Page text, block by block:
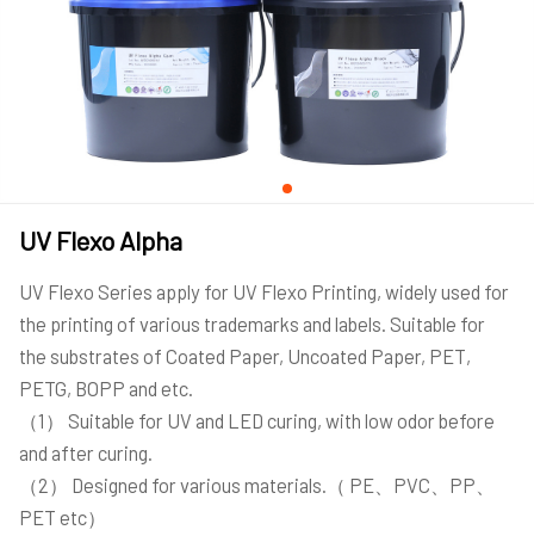
UV Flexo Alpha
UV Flexo Series apply for UV Flexo Printing, widely used for
the printing of various trademarks and labels. Suitable for
the substrates of Coated Paper, Uncoated Paper, PET,
PETG, BOPP and etc.
（1） Suitable for UV and LED curing, with low odor before
and after curing.
（2） Designed for various materials.（ PE、PVC、PP、
PET etc）